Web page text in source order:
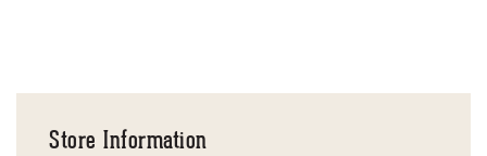
Store Information